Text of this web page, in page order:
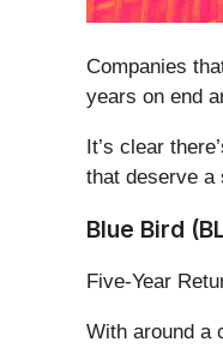
Companies
years on end
It’s clear
that deserve a
Blue Bird
Five-Year
With around a